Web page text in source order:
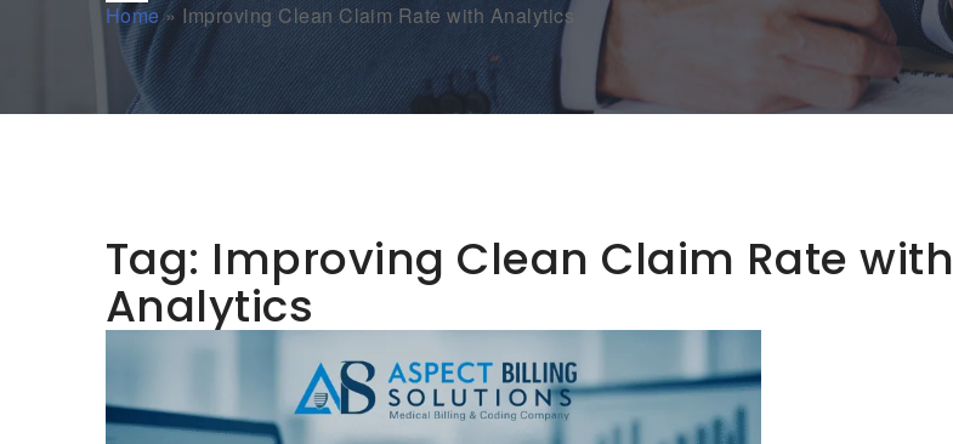
Home» Improving Clean Claim Rate with Analytics
Tag: Improving Clean Claim Rate with
Analytics